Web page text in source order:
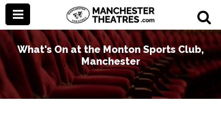
What's On at the Monton Sports Club,
Manchester